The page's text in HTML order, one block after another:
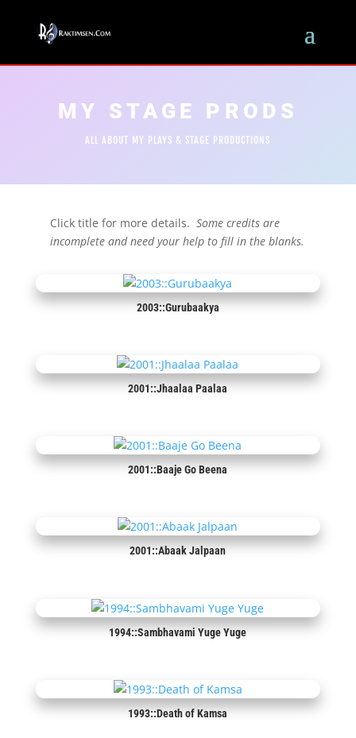
MY STAGE PRODS
ALL ABOUT MY PLAYS & STAGE PRODUCTIONS
Click title for more details. Some credits are
incomplete and need your help to fill in the blanks.
2003::Gurubaakya
2001::Jhaalaa Paalaa
2001::Baaje Go Beena
2001::Abaak Jalpaan
1994::Sambhavami Yuge Yuge
1993::Death of Kamsa